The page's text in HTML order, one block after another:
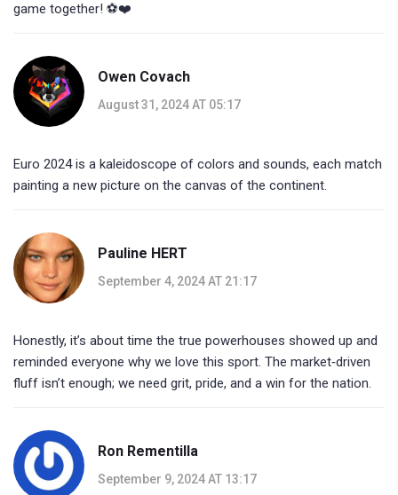
game together! ⚽️❤️
Owen Covach
August 31, 2024 AT 05:17
Euro 2024 is a kaleidoscope of colors and sounds, each match
painting a new picture on the canvas of the continent.
Pauline HERT
September 4, 2024 AT 21:17
Honestly, it’s about time the true powerhouses showed up and
reminded everyone why we love this sport. The market‑driven
fluff isn’t enough; we need grit, pride, and a win for the nation.
Ron Rementilla
September 9, 2024 AT 13:17